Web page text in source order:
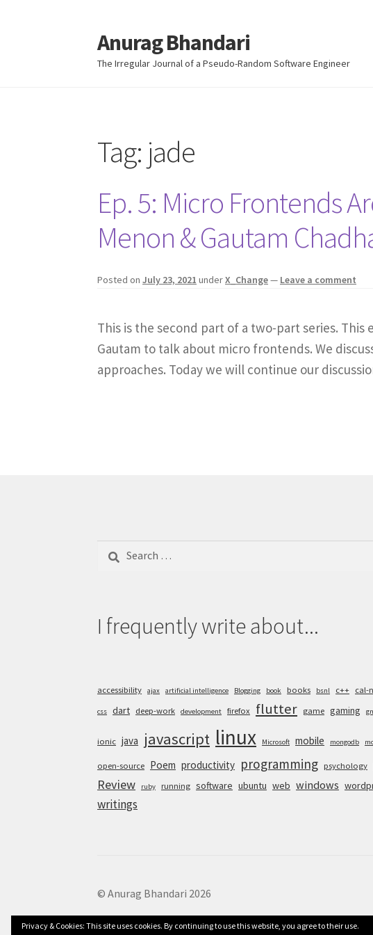
Skip
to
navigation
Skip
to
content
Anurag Bhandari
The Irregular Journal of a Pseudo-Random Software Engineer
Tag: jade
Ep. 5: Micro Frontends
Menon & Gautam
Posted onJuly 23, 2021 underX_Change— Leave a comment
This is the second part of a two-part series. This
Gautam to talk about micro frontends. We
approaches. Today we will continue our
for:
I frequently write about...
accessibility ajax artificial intelligence Blogging book books bsnl c++ cal-
css dart deep-work development firefox flutter game gaming
ionic java javascript linux Microsoft mobile mongodb
open-source Poem productivity programming psychology
Review ruby running software ubuntu web windows
writings
© Anurag Bhandari 2026
Privacy & Cookies: This site uses cookies. By continuing to use this website, you agree to their use.